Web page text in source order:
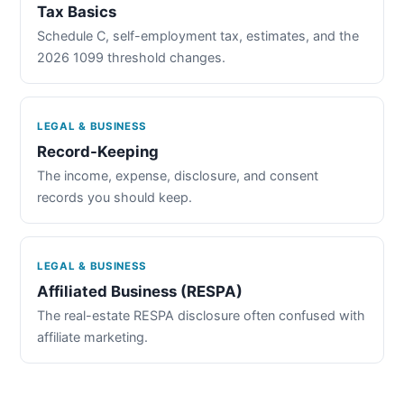
Tax Basics
Schedule C, self-employment tax, estimates, and the
2026 1099 threshold changes.
LEGAL & BUSINESS
Record-Keeping
The income, expense, disclosure, and consent
records you should keep.
LEGAL & BUSINESS
Affiliated Business (RESPA)
The real-estate RESPA disclosure often confused with
affiliate marketing.